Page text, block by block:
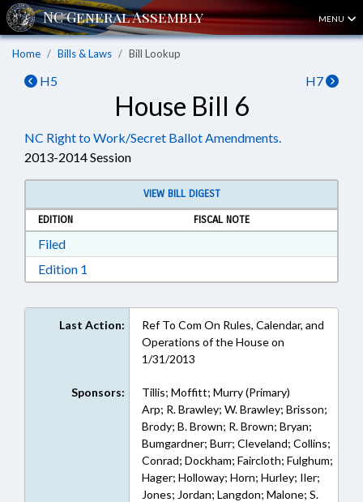
MENU
Home Bills & Laws Bill Lookup
H5 H7
House Bill 6
NC Right to Work/Secret Ballot Amendments.
2013-2014 Session
VIEW BILL DIGEST
EDITION
FISCAL NOTE
FiledDownload Filed in RTF, Rich Text Format
Edition 1
Last Action:
Ref To Com On Rules, Calendar, and
Operations of the House on
1/31/2013
Sponsors:
Tillis; Moffitt; Murry (Primary)
Arp; R. Brawley; W. Brawley; Brisson;
Brody; B. Brown; R. Brown; Bryan;
Bumgardner; Burr; Cleveland; Collins;
Conrad; Dockham; Faircloth; Fulghum;
Hager; Holloway; Horn; Hurley; Iler;
Jones; Jordan; Langdon; Malone; S.